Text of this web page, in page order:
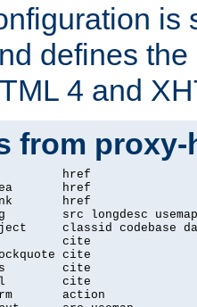
defines the
4 and
from